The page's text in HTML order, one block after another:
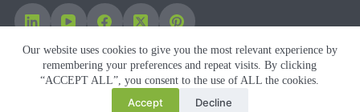
Our website uses cookies to give you the most relevant experience by
remembering your preferences and repeat visits. By clicking
“ACCEPT ALL”, you consent to the use of ALL the cookies.
Accept Decline